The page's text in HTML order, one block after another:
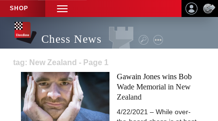
SHOP
TOGGLE
NAVIGATION
Chess News
tag: New Zealand - Page 1
Gawain Jones wins Bob
Wade Memorial in New
Zealand
4/22/2021 – While over-